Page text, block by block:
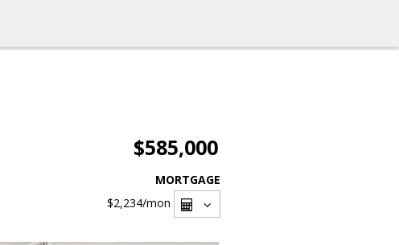
$585,000
MORTGAGE
$2,234/mon